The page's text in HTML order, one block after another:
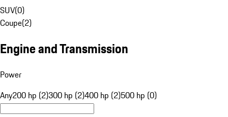
SUV(0)
Coupe(2)
Engine and Transmission
Power
Any200 hp (2)300 hp (2)400 hp (2)500 hp (0)